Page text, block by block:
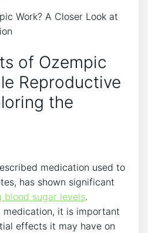
of Ozempic
Reproductive
the
medication used to
has shown significant
blood sugar levels.
medication, it is important
effects it may have on